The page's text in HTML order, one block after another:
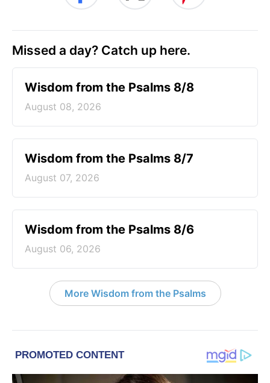
Missed a day? Catch up here.
Wisdom from the Psalms 8/8
August 08, 2026
Wisdom from the Psalms 8/7
August 07, 2026
Wisdom from the Psalms 8/6
August 06, 2026
More Wisdom from the Psalms